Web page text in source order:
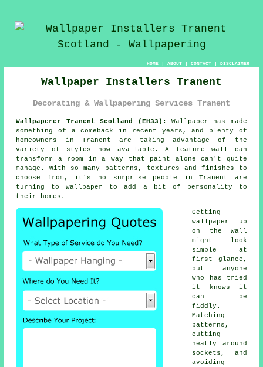
HOME| ABOUT| CONTACT| DISCLAIMER
Wallpaper Installers Tranent
Decorating & Wallpapering Services Tranent
Wallpaperer Tranent Scotland (EH33):
Wallpaper has made
something of a comeback in recent years, and plenty of
homeowners in Tranent are taking advantage of the
variety of styles now available. A feature wall can
transform a room in a way that paint alone can't quite
manage. With so many patterns, textures and finishes to
choose from, it's no surprise people in Tranent are
turning to wallpaper to add a bit of personality to
their homes.
Getting
wallpaper up
on the wall
might look
simple at
first glance,
but anyone
who has tried
it knows it
can be
fiddly.
Matching
patterns,
cutting
neatly around
sockets, and
avoiding